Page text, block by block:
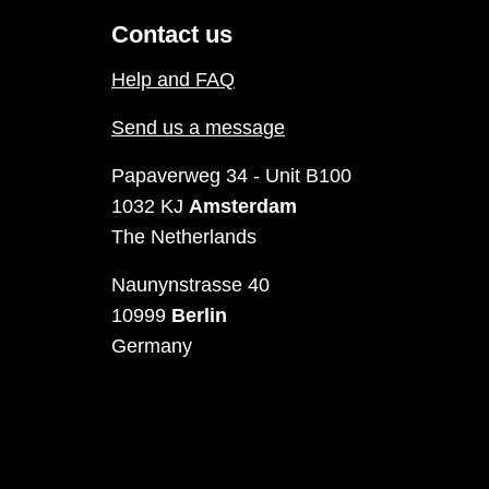
Contact us
Help and FAQ
Send us a message
Papaverweg 34 - Unit B100
1032 KJ Amsterdam
The Netherlands
Naunynstrasse 40
10999 Berlin
Germany